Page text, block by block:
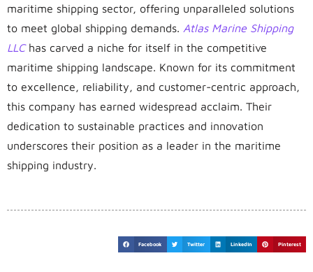
maritime shipping sector, offering unparalleled solutions
to meet global shipping demands. Atlas Marine Shipping
LLChas carved a niche for itself in the competitive
maritime shipping landscape. Known for its commitment
to excellence, reliability, and customer-centric approach,
this company has earned widespread acclaim. Their
dedication to sustainable practices and innovation
underscores their position as a leader in the maritime
shipping industry.
Facebook Twitter LinkedIn Pinterest